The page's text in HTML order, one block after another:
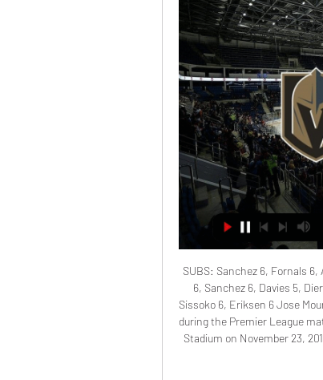
SUBS: Sanchez 6, Fornals
6, Sanchez 6, Davies 5,
Sissoko 6, Eriksen 6 Jose
during the Premier League
Stadium on November 23,